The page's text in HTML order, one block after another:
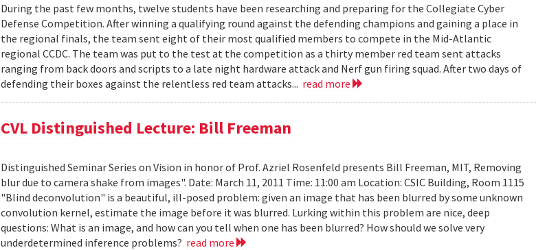
During the past few months, twelve students have been researching and preparing for the Collegiate Cyber
Defense Competition. After winning a qualifying round against the defending champions and gaining a place in
the regional finals, the team sent eight of their most qualified members to compete in the Mid-Atlantic
regional CCDC. The team was put to the test at the competition as a thirty member red team sent attacks
ranging from back doors and scripts to a late night hardware attack and Nerf gun firing squad. After two days of
defending their boxes against the relentless red team attacks... read more
CVL Distinguished Lecture: Bill Freeman
Distinguished Seminar Series on Vision in honor of Prof. Azriel Rosenfeld presents Bill Freeman, MIT, Removing
blur due to camera shake from images". Date: March 11, 2011 Time: 11:00 am Location: CSIC Building, Room 1115
"Blind deconvolution" is a beautiful, ill-posed problem: given an image that has been blurred by some unknown
convolution kernel, estimate the image before it was blurred. Lurking within this problem are nice, deep
questions: What is an image, and how can you tell when one has been blurred? How should we solve very
underdetermined inference problems? read more